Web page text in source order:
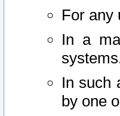
For any
In a
In such
by one